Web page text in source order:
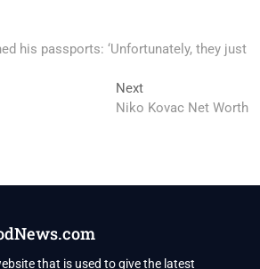
his passports: ‘Unfortunately, they just
NextNext
post:
Niko Kovac Net Worth
that is used to give the latest